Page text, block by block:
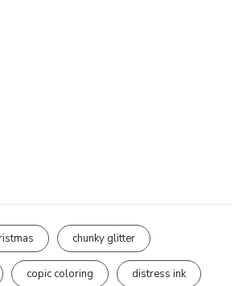
chunky glitter
copic coloring distress ink